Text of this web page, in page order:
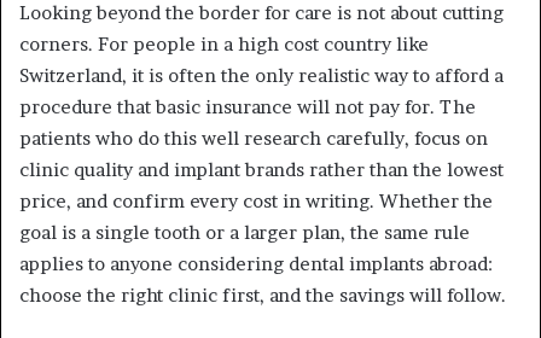
Looking beyond the border for care is not about cutting
corners. For people in a high cost country like
Switzerland, it is often the only realistic way to afford a
procedure that basic insurance will not pay for. The
patients who do this well research carefully, focus on
clinic quality and implant brands rather than the lowest
price, and confirm every cost in writing. Whether the
goal is a single tooth or a larger plan, the same rule
applies to anyone considering dental implants abroad:
choose the right clinic first, and the savings will follow.